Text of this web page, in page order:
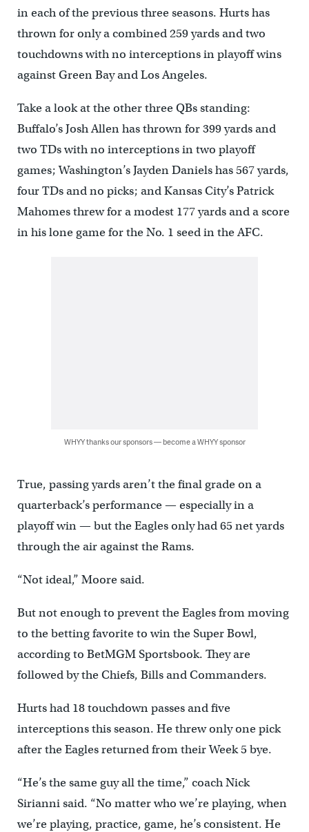
in each of the previous three seasons. Hurts has
thrown for only a combined 259 yards and two
touchdowns with no interceptions in playoff wins
against Green Bay and Los Angeles.
Take a look at the other three QBs standing:
Buffalo’s Josh Allen has thrown for 399 yards and
two TDs with no interceptions in two playoff
games; Washington’s Jayden Daniels has 567 yards,
four TDs and no picks; and Kansas City’s Patrick
Mahomes threw for a modest 177 yards and a score
in his lone game for the No. 1 seed in the AFC.
WHYY thanks our sponsors — become a WHYY sponsor
True, passing yards aren’t the final grade on a
quarterback’s performance — especially in a
playoff win — but the Eagles only had 65 net yards
through the air against the Rams.
“Not ideal,” Moore said.
But not enough to prevent the Eagles from moving
to the betting favorite to win the Super Bowl,
according to BetMGM Sportsbook. They are
followed by the Chiefs, Bills and Commanders.
Hurts had 18 touchdown passes and five
interceptions this season. He threw only one pick
after the Eagles returned from their Week 5 bye.
“He’s the same guy all the time,” coach Nick
Sirianni said. “No matter who we’re playing, when
we’re playing, practice, game, he’s consistent. He